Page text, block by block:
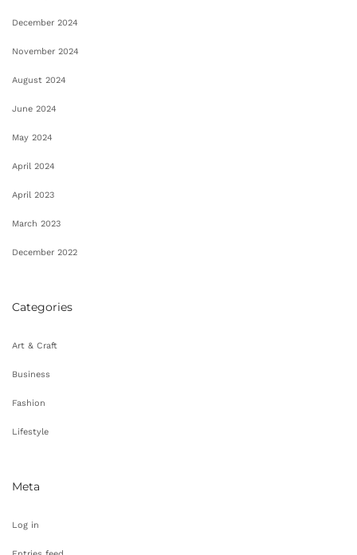
December 2024
November 2024
August 2024
June 2024
May 2024
April 2024
April 2023
March 2023
December 2022
Categories
Art & Craft
Business
Fashion
Lifestyle
Meta
Log in